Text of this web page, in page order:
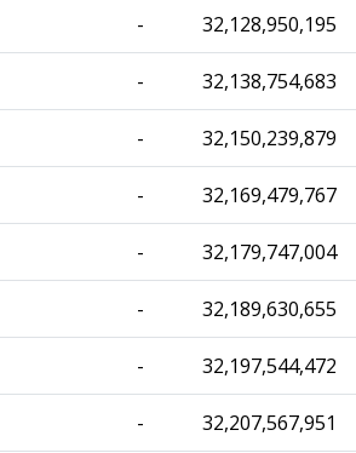
- 32,128,950,195
- 32,138,754,683
- 32,150,239,879
- 32,169,479,767
- 32,179,747,004
- 32,189,630,655
- 32,197,544,472
- 32,207,567,951